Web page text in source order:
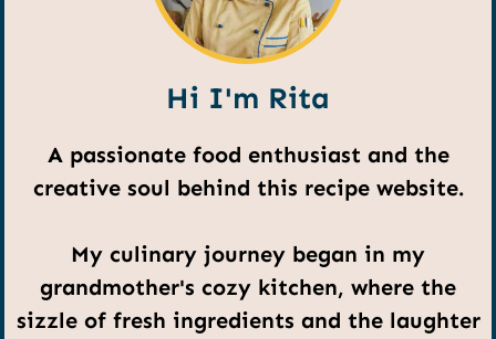
Hi I'm Rita
A passionate food enthusiast and the
creative soul behind this recipe website.
My culinary journey began in my
grandmother's cozy kitchen, where the
sizzle of fresh ingredients and the laughter